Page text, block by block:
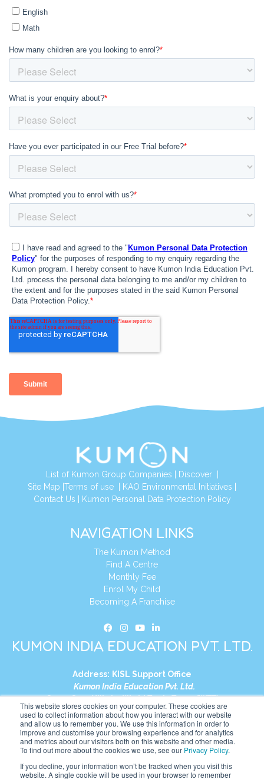
This website stores cookies on your computer. These cookies are
used to collect information about how you interact with our website
and allow us to remember you. We use this information in order to
improve and customise your browsing experience and for analytics
and metrics about our visitors both on this website and other media.
To find out more about the cookies we use, see our Privacy Policy.
If you decline, your information won’t be tracked when you visit this
website. A single cookie will be used in your browser to remember
List of Kumon Group Companies Discover|
Site Map Terms of use KAO Environmental Initiatives
Contact Us
Kumon Personal Data Protection Policy
NAVIGATION LINKS
The Kumon Method
Find A Centre
Monthly Fee
Enrol My Child
Becoming A Franchise
KUMON INDIA EDUCATION PVT. LTD.
Address: KISL Support Office
Kumon India Education Pvt. Ltd.
S1-01, Smart Works, World Trade Tower (WTT)
Plot No. C-1, Sector 16
Noida, Uttar Pradesh – 201301
India
+91-9910017481